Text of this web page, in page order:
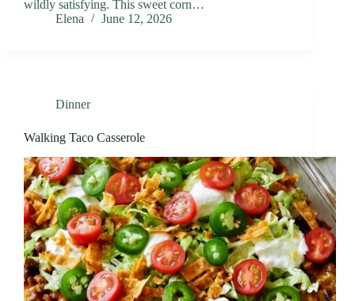
wildly satisfying. This sweet corn…
Elena
June 12, 2026
Dinner
Walking Taco Casserole